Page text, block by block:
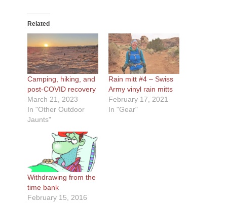
Related
Camping, hiking, and
post-COVID recovery
March 21, 2023
In "Other Outdoor
Jaunts"
Rain mitt #4 – Swiss
Army vinyl rain mitts
February 17, 2021
In "Gear"
Withdrawing from the
time bank
February 15, 2016